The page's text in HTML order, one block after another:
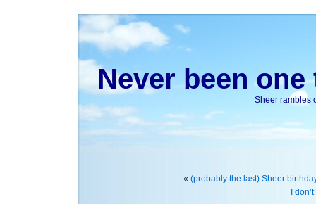
Never been
Sheer rambles
« (probably the last) Sheer
I